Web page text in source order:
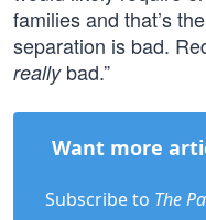
families and that’s
separation is bad.
reallybad.”
Want more
Subscribe to The